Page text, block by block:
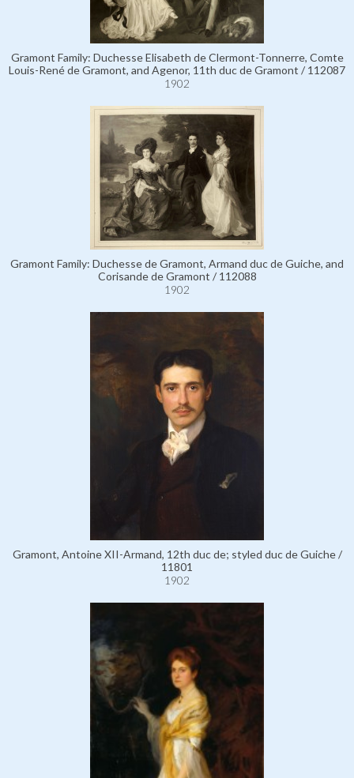
Gramont Family: Duchesse Elisabeth de Clermont-Tonnerre, Comte
Louis-René de Gramont, and Agenor, 11th duc de Gramont / 112087
1902
Gramont Family: Duchesse de Gramont, Armand duc de Guiche, and
Corisande de Gramont / 112088
1902
Gramont, Antoine XII-Armand, 12th duc de; styled duc de Guiche /
11801
1902